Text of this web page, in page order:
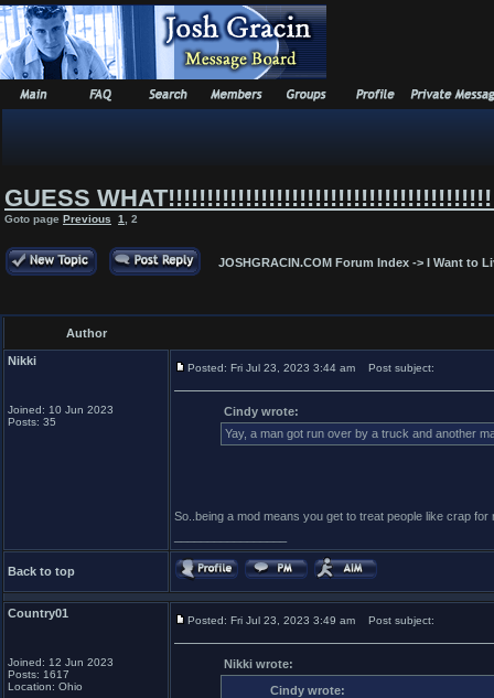
GUESS
Goto page Previous 1 2
JOSHGRACIN.COM Forum Index -> I Want to
Author
Nikki
Joined: 10 Jun 2023
Posts: 35
Posted: Fri Jul 23, 2023 3:44 am Post subject:
Cindy wrote:
Yay, a man got run over by a truck and another
So..being a mod means you get to treat people like crap
Back to top
Country01
Joined: 12 Jun 2023
Posts: 1617
Location: Ohio
Posted: Fri Jul 23, 2023 3:49 am Post subject:
Nikki wrote:
Cindy wrote: